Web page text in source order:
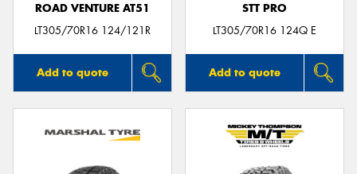
ROAD VENTURE AT51
LT305/70R16 124/121R
Add to quote
STT PRO
LT305/70R16 124Q E
Add to quote